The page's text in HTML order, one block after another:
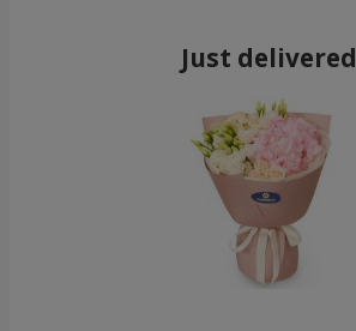
Just delivered